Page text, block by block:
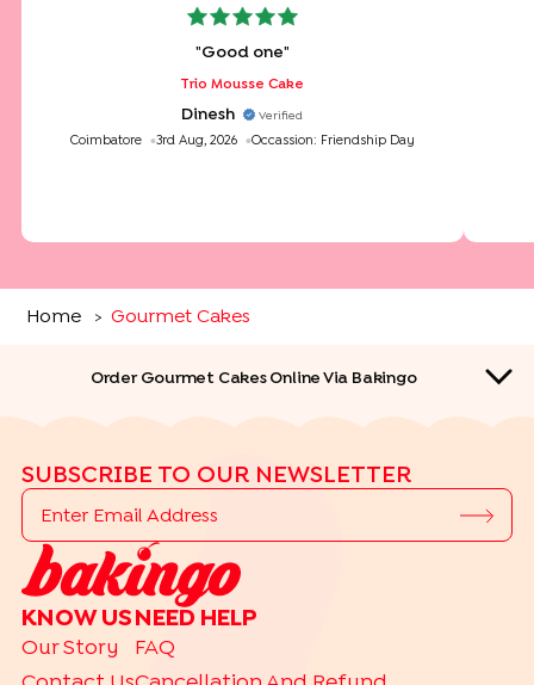
"Good one"
Trio Mousse Cake
Dinesh Verified
Coimbatore 3rd Aug, 2026 Occassion: Friendship Day
Home > Gourmet Cakes
Order Gourmet Cakes Online Via Bakingo
QUICK LINKS
Bangalore Gurgaon
SUBSCRIBE TO OUR NEWSLETTER
KNOW US
Our Story
NEED HELP
FAQ